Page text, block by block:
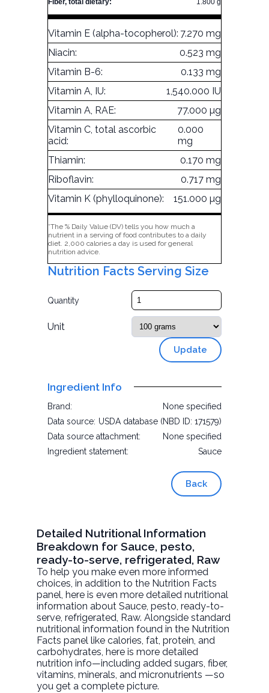
Fiber, total dietary: 1.800 g
Vitamin E (alpha-tocopherol): 7.270 mg
Niacin:
0.523 mg
Vitamin B-6:
0.133 mg
Vitamin A, IU:
1,540.000 IU
Vitamin A, RAE:
77.000 µg
Vitamin C, total ascorbic
acid:
0.000
mg
Thiamin:
0.170 mg
Riboflavin:
0.717 mg
Vitamin K (phylloquinone):
151.000 µg
*The % Daily Value (DV) tells you how much a
nutrient in a serving of food contributes to a daily
diet. 2,000 calories a day is used for general
nutrition advice.
Nutrition Facts Serving Size
Quantity
Unit
Update
Ingredient Info
Brand:
None specified
Data source: USDA database (NBD ID: 171579)
Data source attachment:
None specified
Ingredient statement:
Sauce
Back
Detailed Nutritional Information
Breakdown for Sauce, pesto,
ready-to-serve, refrigerated, Raw
To help you make even more informed
choices, in addition to the Nutrition Facts
panel, here is even more detailed nutritional
information aboutSauce, pesto, ready-to-
serve, refrigerated, Raw. Alongside standard
nutritional information found in the Nutrition
Facts panel like calories, fat, protein, and
carbohydrates, here is more detailed
nutrition info—including added sugars, fiber,
vitamins, minerals, and micronutrients —so
you get a complete picture.